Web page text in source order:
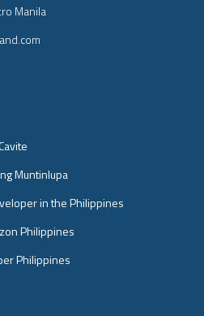
Manila
Muntinlupa
in the Philippines
Philippines
Philippines